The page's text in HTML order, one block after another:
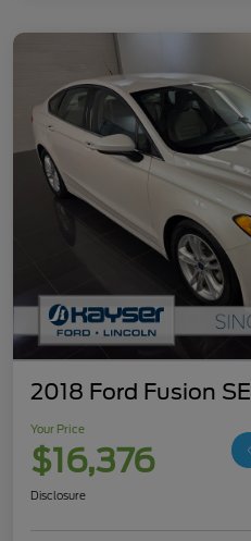
2018 Ford Fusion SE
Your Price
$16,376
Disclosure